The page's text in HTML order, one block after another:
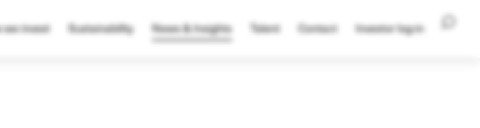
we invest Sustainability News & Insights Talent Contact Investor log-in